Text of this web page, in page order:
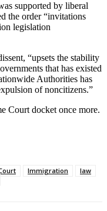
supported by liberal
the order “invitations
legislation
“upsets the stability
that has existed
Authorities has
of noncitizens.”
Court docket once more.
Immigration
law